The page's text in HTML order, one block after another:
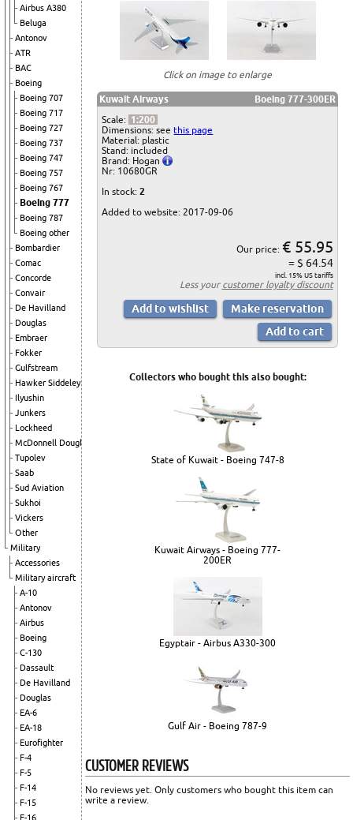
Airbus A380
Beluga
Antonov
ATR
BAC
Boeing
Boeing 707
Boeing 717
Boeing 727
Boeing 737
Boeing 747
Boeing 757
Boeing 767
Boeing 777
Boeing 787
Boeing other
Bombardier
Comac
Concorde
Convair
De Havilland
Douglas
Embraer
Fokker
Gulfstream
Hawker Siddeley
Ilyushin
Junkers
Lockheed
McDonnell Douglas
Tupolev
Saab
Sud Aviation
Sukhoi
Vickers
Other
Military
Accessories
Military aircraft
A-10
Antonov
Airbus
Boeing
C-130
Dassault
De Havilland
Douglas
EA-6
EA-18
Eurofighter
F-4
F-5
F-14
F-15
F-16
Click on image to enlarge
Kuwait Airways
Boeing 777-300ER
Scale: 1:200
Dimensions: seethis page
Material: plastic
Stand: included
Brand: Hogan
Nr: 10680GR
In stock:2
Added to website: 2017-09-06
Our price: € 55.95
= $ 64.54
incl. 15% US tariffs
Less your customer loyalty discount
Collectors who bought this also bought:
State of Kuwait - Boeing 747-8
Kuwait Airways - Boeing 777-
200ER
Egyptair - Airbus A330-300
Gulf Air - Boeing 787-9
CUSTOMER REVIEWS
No reviews yet. Only customers who bought this item can
write a review.